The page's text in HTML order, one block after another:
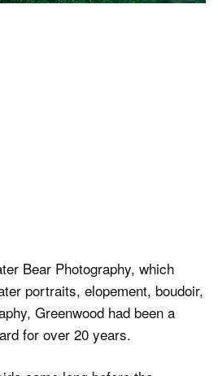
Bear Photography, which
portraits, elopement, boudoir,
Greenwood had been a
for over 20 years.